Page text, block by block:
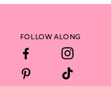
FOLLOW ALONG